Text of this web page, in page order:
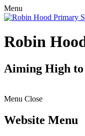
Menu
Robin
Aiming High to
Menu Close
Website Menu